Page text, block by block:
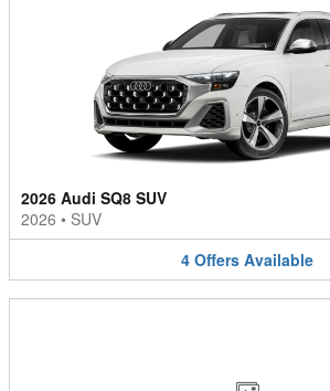
2026 Audi SQ8 SUV
2026 • SUV
4 Offers Available